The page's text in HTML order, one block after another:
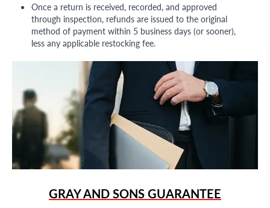
Once a return is received, recorded, and approved
through inspection, refunds are issued to the original
method of payment within 5 business days (or sooner),
less any applicable restocking fee.
GRAY AND SONS GUARANTEE